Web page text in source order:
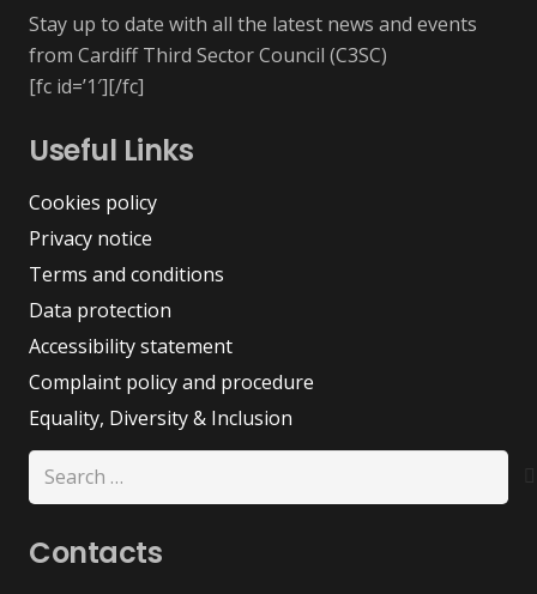
Stay up to date with all the latest news and events
from Cardiff Third Sector Council (C3SC)
[fc id=’1′][/fc]
Useful Links
Cookies policy
Privacy notice
Terms and conditions
Data protection
Accessibility statement
Complaint policy and procedure
Equality, Diversity & Inclusion
Search
for:
Contacts